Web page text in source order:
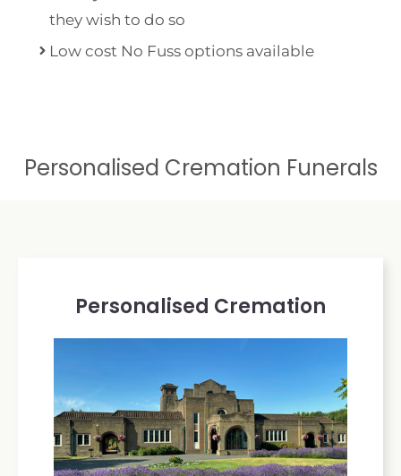
they wish to do so
Low cost No Fuss options available
Personalised Cremation Funerals
Personalised Cremation